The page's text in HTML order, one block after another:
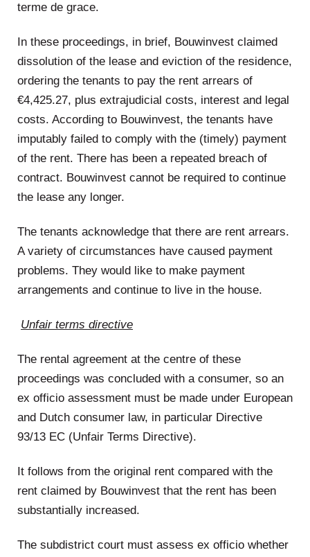
terme de grace.
In these proceedings, in brief, Bouwinvest claimed
dissolution of the lease and eviction of the residence,
ordering the tenants to pay the rent arrears of
€4,425.27, plus extrajudicial costs, interest and legal
costs. According to Bouwinvest, the tenants have
imputably failed to comply with the (timely) payment
of the rent. There has been a repeated breach of
contract. Bouwinvest cannot be required to continue
the lease any longer.
The tenants acknowledge that there are rent arrears.
A variety of circumstances have caused payment
problems. They would like to make payment
arrangements and continue to live in the house.
Unfair terms directive
The rental agreement at the centre of these
proceedings was concluded with a consumer, so an
ex officio assessment must be made under European
and Dutch consumer law, in particular Directive
93/13 EC (Unfair Terms Directive).
It follows from the original rent compared with the
rent claimed by Bouwinvest that the rent has been
substantially increased.
The subdistrict court must assess ex officio whether